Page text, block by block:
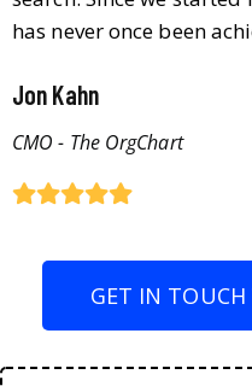
has never once been
Jon Kahn
CMO - The OrgChart
GET IN